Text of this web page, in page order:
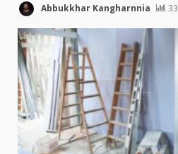
Abbukkhar Kangharnnia 33